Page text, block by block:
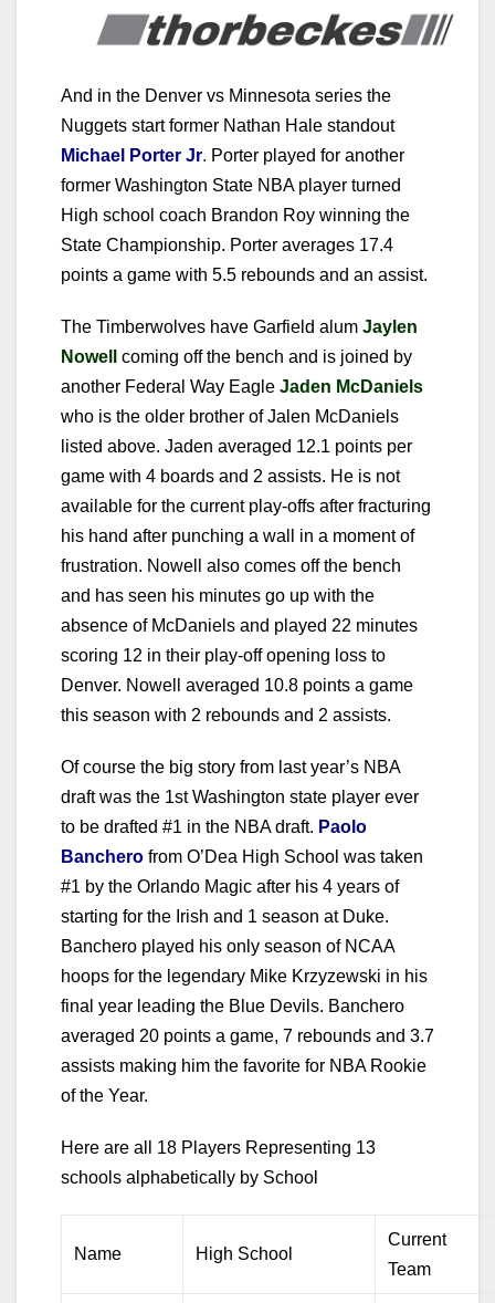
And in the Denver vs Minnesota series the
Nuggets start former Nathan Hale standout
Michael Porter Jr. Porter played for another
former Washington State NBA player turned
High school coach Brandon Roy winning the
State Championship. Porter averages 17.4
points a game with 5.5 rebounds and an assist.
The Timberwolves have Garfield alum Jaylen
Nowell
coming off the bench and is joined by
another Federal Way Eagle Jaden McDaniels
who is the older brother of Jalen McDaniels
listed above. Jaden averaged 12.1 points per
game with 4 boards and 2 assists. He is not
available for the current play-offs after fracturing
his hand after punching a wall in a moment of
frustration. Nowell also comes off the bench
and has seen his minutes go up with the
absence of McDaniels and played 22 minutes
scoring 12 in their play-off opening loss to
Denver. Nowell averaged 10.8 points a game
this season with 2 rebounds and 2 assists.
Of course the big story from last year’s NBA
draft was the 1st Washington state player ever
to be drafted #1 in the NBA draft. Paolo
Banchero from O’Dea High School was taken
#1 by the Orlando Magic after his 4 years of
starting for the Irish and 1 season at Duke.
Banchero played his only season of NCAA
hoops for the legendary Mike Krzyzewski in his
final year leading the Blue Devils. Banchero
averaged 20 points a game, 7 rebounds and 3.7
assists making him the favorite for NBA Rookie
of the Year.
Here are all 18 Players Representing 13
schools alphabetically by School
Name High School
Current
Team